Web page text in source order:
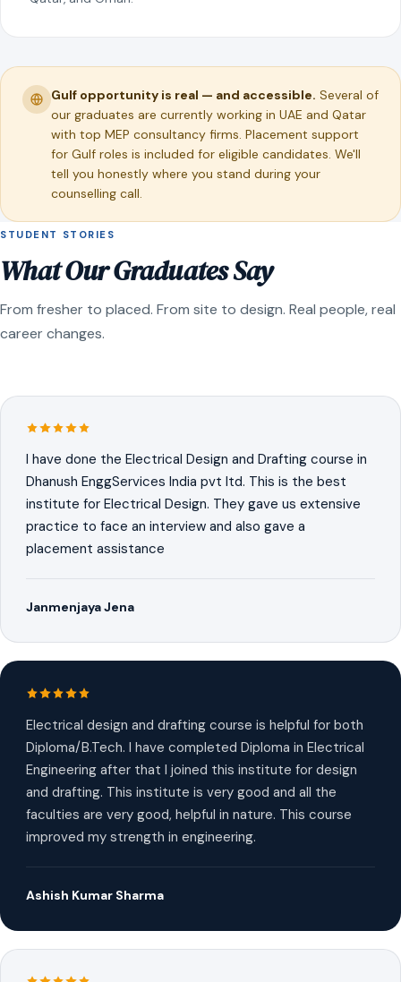
Gulf opportunity is real — and accessible. Several of
our graduates are currently working in UAE and Qatar
with top MEP consultancy firms. Placement support
for Gulf roles is included for eligible candidates. We'll
tell you honestly where you stand during your
counselling call.
STUDENT STORIES
What Our Graduates Say
From fresher to placed. From site to design. Real people, real
career changes.
I have done the Electrical Design and Drafting course in
Dhanush EnggServices India pvt ltd. This is the best
institute for Electrical Design. They gave us extensive
practice to face an interview and also gave a
placement assistance
Janmenjaya Jena
Electrical design and drafting course is helpful for both
Diploma/B.Tech. I have completed Diploma in Electrical
Engineering after that I joined this institute for design
and drafting. This institute is very good and all the
faculties are very good, helpful in nature. This course
improved my strength in engineering.
Ashish Kumar Sharma